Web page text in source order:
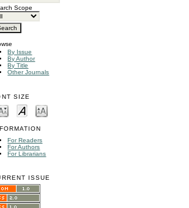
Scope
By Issue
By Author
By Title
Other Journals
SIZE
For Readers
For Authors
For Librarians
ISSUE